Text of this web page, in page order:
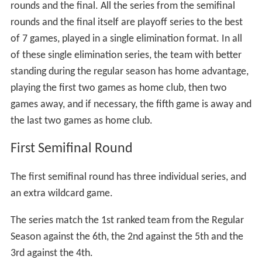
In the case of a tie between teams where a position in
the postseason needs to be determined, the tie will be
solved with extra games.
rounds and the final. All the series from the semifinal
rounds and the final itself are playoff series to the best
of 7 games, played in a single elimination format. In all
of these single elimination series, the team with better
standing during the regular season has home advantage,